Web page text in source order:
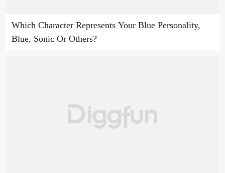
Which Character Represents Your Blue Personality,
Blue, Sonic Or Others?